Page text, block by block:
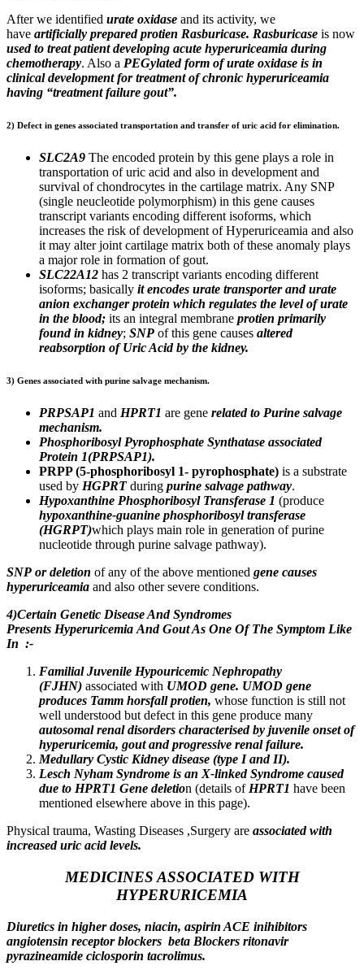
After we identified urate oxidase and its activity, we
have artificially prepared protien Rasburicase. Rasburicase is now
used to treat patient developing acute hyperuriceamia during
chemotherapy. Also a PEGylated form of urate oxidase is in
clinical development for treatment of chronic hyperuriceamia
having “treatment failure gout”.
2) Defect in genes associated transportation and transfer of uric acid for elimination.
SLC2A9 The encoded protein by this gene plays a role in
transportation of uric acid and also in development and
survival of chondrocytes in the cartilage matrix. Any SNP
(single neucleotide polymorphism) in this gene causes
transcript variants encoding different isoforms, which
increases the risk of development of Hyperuriceamia and also
it may alter joint cartilage matrix both of these anomaly plays
a major role in formation of gout.
SLC22A12 has 2 transcript variants encoding different
isoforms; basically it encodes urate transporter and urate
anion exchanger protein which regulates the level of urate
in the blood; its an integral membrane protien primarily
found in kidney; SNP of this gene causes altered
reabsorption of Uric Acid by the kidney.
3) Genes associated with purine salvage mechanism.
PRPSAP1 and HPRT1 are gene related to Purine salvage
mechanism.
Phosphoribosyl Pyrophosphate Synthatase associated
Protein 1(PRPSAP1).
PRPP (5-phosphoribosyl 1- pyrophosphate) is a substrate
used by HGPRTduring purine salvage pathway.
Hypoxanthine Phosphoribosyl Transferase 1 (produce
hypoxanthine-guanine phosphoribosyl transferase
(HGRPT)which plays main role in generation of purine
nucleotide through purine salvage pathway).
SNP or deletion of any of the above mentioned gene causes
hyperuriceamia and also other severe conditions.
4)Certain Genetic Disease And Syndromes
Presents Hyperuricemia And Gout As One Of The Symptom Like
In :-
Familial Juvenile Hypouricemic Nephropathy
(FJHN) associated with UMOD gene. UMOD gene
produces Tamm horsfall protien, whose function is still not
well understood but defect in this gene produce many
autosomal renal disorders characterised by juvenile onset of
hyperuricemia, gout and progressive renal failure.
Medullary Cystic Kidney disease (type I and II).
Lesch Nyham Syndrome is an X-linked Syndrome caused
due to HPRT1 Gene deletion (details of HPRT1 have been
mentioned elsewhere above in this page).
Physical trauma, Wasting Diseases ,Surgery are associated with
increased uric acid levels.
MEDICINES ASSOCIATED WITH
HYPERURICEMIA
Diuretics in higher doses, niacin, aspirin ACE inihibitors
angiotensin receptor blockers beta Blockers ritonavir
pyrazineamide ciclosporin tacrolimus.